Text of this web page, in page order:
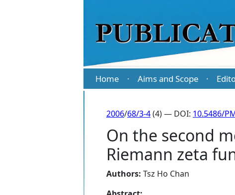
Home · Aims and Scope ·
2006/68/3-4(4) — DOI: 10.5486/
On the second
Riemann zeta
Authors: Tsz Ho Chan